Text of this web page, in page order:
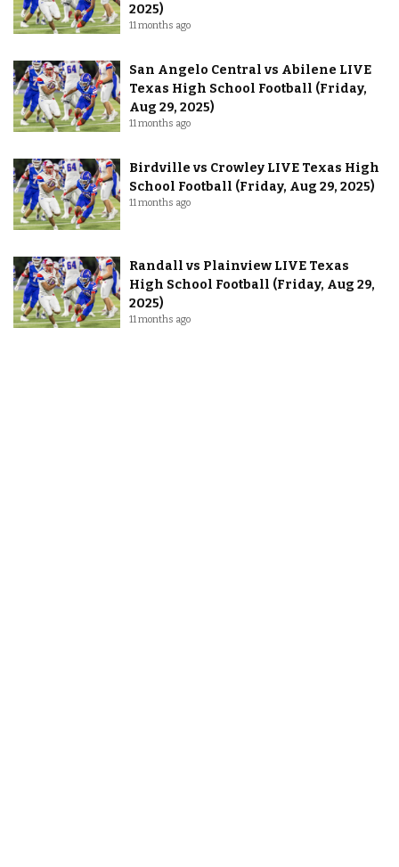
2025)
11 months ago
San Angelo Central vs Abilene LIVE
Texas High School Football (Friday,
Aug 29, 2025)
11 months ago
Birdville vs Crowley LIVE Texas High
School Football (Friday, Aug 29, 2025)
11 months ago
Randall vs Plainview LIVE Texas
High School Football (Friday, Aug 29,
2025)
11 months ago